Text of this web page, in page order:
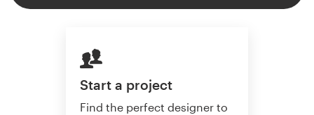
Start a project
Find the perfect designer to